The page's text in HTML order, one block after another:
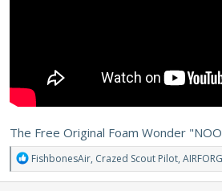
The Free Original Foam Wonder
R
e
FishbonesAir, Crazed Scout Pilot,